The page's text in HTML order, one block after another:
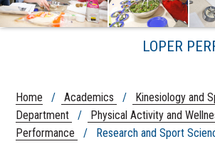
Home / Academics /
Kinesiology and
Department
/ Physical Activity and
Performance
/ Research and Sport
LOPER
Menu
Training
Youth